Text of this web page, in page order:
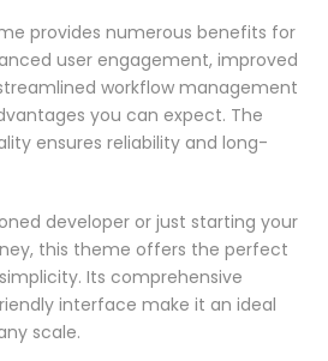
provides numerous benefits for
user engagement, improved
workflow management
you can expect. The
ensures reliability and long-
developer or just starting your
this theme offers the perfect
Its comprehensive
interface make it an ideal
scale.